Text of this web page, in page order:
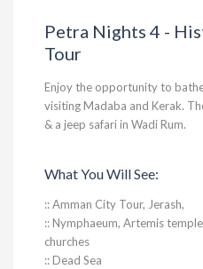
Petra Nights 4 -
Tour
Enjoy the opportunity to
visiting Madaba and Kerak.
& a jeep safari in Wadi Rum.
What You Will See:
:: Amman City Tour, Jerash,
:: Nymphaeum, Artemis
churches
:: Dead Sea